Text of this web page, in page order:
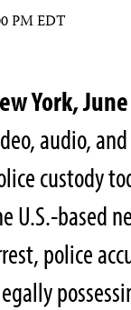
PM EDT
York,
audio,
custody
U.S.-based
police